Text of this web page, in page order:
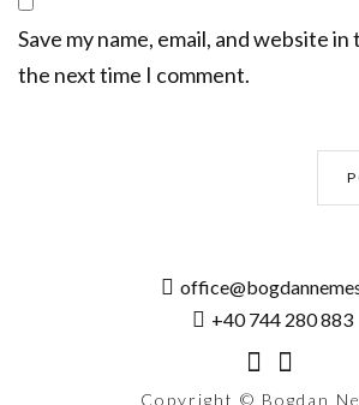
Save my name, email, and website
the next time I comment.
+40 744 280 883
Copyright © Bogdan